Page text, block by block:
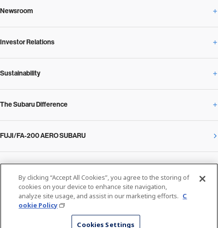
Corporate Profile Overview
Our Vision and Beliefs
Message from the President
Facilities
SUBARU at a glance
Newsroom
Newsroom Overview
News Release
Notice
Close
Investor Relations
Investor Relations Overview
Corporate
Financial Data
Stock Information
Sustainability
Sustainability Overview
Message on Sustainability from the CEO
Environment
The Subaru Difference
The Subaru Difference Overview
The technology that makes Subaru different: enjoyment and peace of mind
FUJI/FA-200 AERO SUBARU
Cookie Policy
By clicking “Accept All Cookies”, you agree to the storing of
cookies on your device to enhance site navigation,
analyze site usage, and assist in our marketing efforts. C
ookie Policy
Cookies Settings